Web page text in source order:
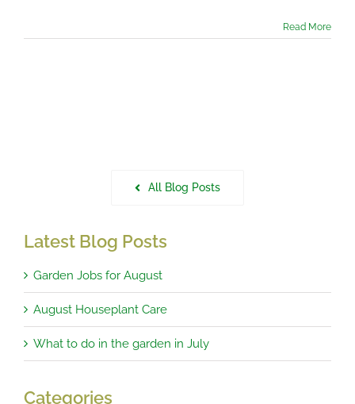
Read More
All Blog Posts
Latest Blog Posts
Garden Jobs for August
August Houseplant Care
What to do in the garden in July
Categories